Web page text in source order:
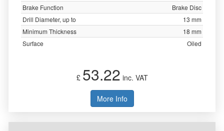
Brake Function
Brake Disc
Drill Diameter, up to
13 mm
Minimum Thickness
18 mm
Surface
Oiled
£ 53.22 inc. VAT
More Info